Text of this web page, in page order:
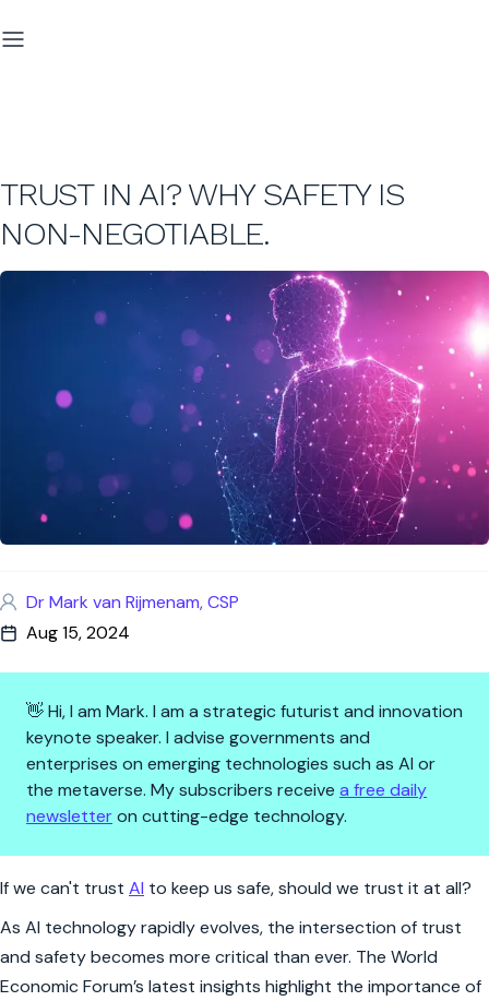
TRUST IN AI? WHY SAFETY IS
NON-NEGOTIABLE.
Dr Mark van Rijmenam, CSP
Aug 15, 2024
👋 Hi, I am Mark. I am a strategic futurist and innovation
keynote speaker. I advise governments and
enterprises on emerging technologies such as AI or
the metaverse. My subscribers receive a free daily
newsletteron cutting-edge technology.
Trust in AI? Why Safety is
If we can't trust AI to keep us safe, should we trust it at all?
As AI technology rapidly evolves, the intersection of trust
and safety becomes more critical than ever. The World
Economic Forum’s latest insights highlight the importance of